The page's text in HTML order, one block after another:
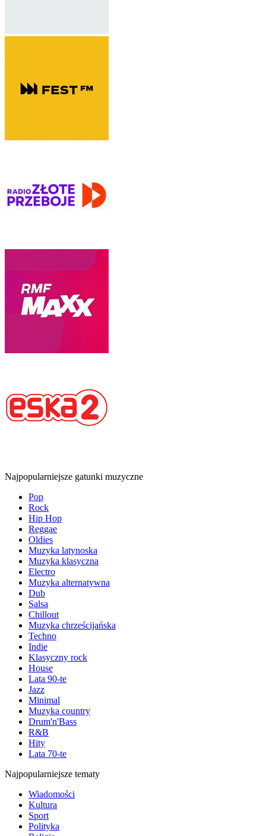
Najpopularniejsze gatunki muzyczne
Pop
Rock
Hip Hop
Reggae
Oldies
Muzyka latynoska
Muzyka klasyczna
Electro
Muzyka alternatywna
Dub
Salsa
Chillout
Muzyka chrześcijańska
Techno
Indie
Klasyczny rock
House
Lata 90-te
Jazz
Minimal
Muzyka country
Drum'n'Bass
R&B
Hity
Lata 70-te
Najpopularniejsze tematy
Wiadomości
Kultura
Sport
Polityka